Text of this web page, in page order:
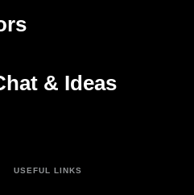
& Ideas
tab)
USEFUL LINKS